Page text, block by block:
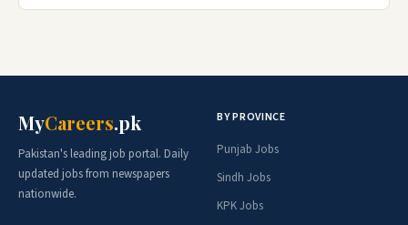
MyCareers.pk
Pakistan's leading job portal. Daily
updated jobs from newspapers
nationwide.
BY PROVINCE
Punjab Jobs
Sindh Jobs
KPK Jobs